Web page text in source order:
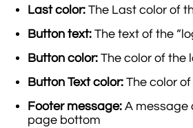
Last color: The Last color of
Button text: The text of the
Button color: The color of the
Button Text color: The color
Footer message: A message
page bottom